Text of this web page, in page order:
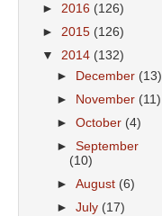
► 2016 (126)
► 2015 (126)
▼ 2014 (132)
► December (13)
► November (11)
►October (4)
►September
(10)
►August (6)
►July (17)